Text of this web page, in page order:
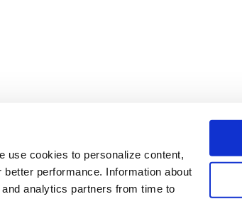
use cookies to personalize content,
performance. Information about
analytics partners from time to